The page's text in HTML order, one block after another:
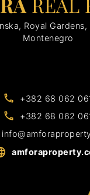
REAL
Royal Gardens,
Montenegro
+382 68 062
+382 68 062